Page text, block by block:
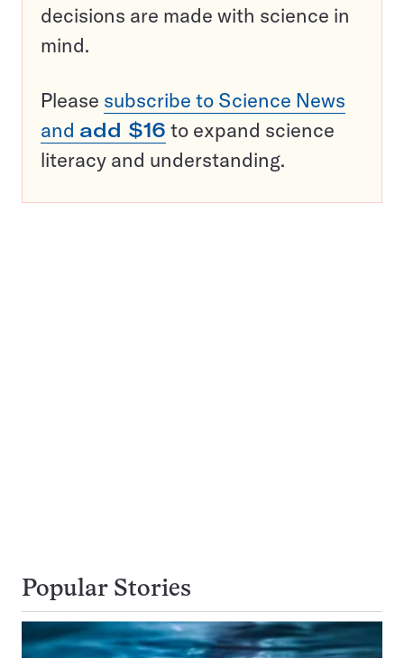
decisions are made with science in
mind.
Please subscribe to Science News
and add $16 to expand science
literacy and understanding.
Popular Stories